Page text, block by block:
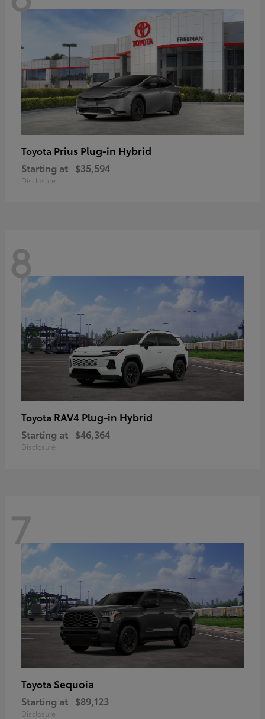
Toyota Prius Plug-in Hybrid
Starting at $35,594
Disclosure
8
Toyota RAV4 Plug-in Hybrid
Starting at $46,364
Disclosure
7
Toyota Sequoia
Starting at $89,123
Disclosure